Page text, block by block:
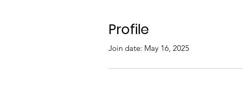
Profile
Join date: May 16, 2025